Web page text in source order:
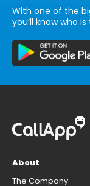
With one of the
you’ll know who
About
The Company